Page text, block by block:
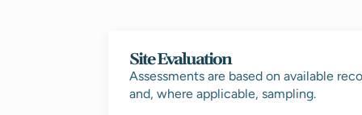
Site Evaluation
Assessments are based on available
and, where applicable, sampling.